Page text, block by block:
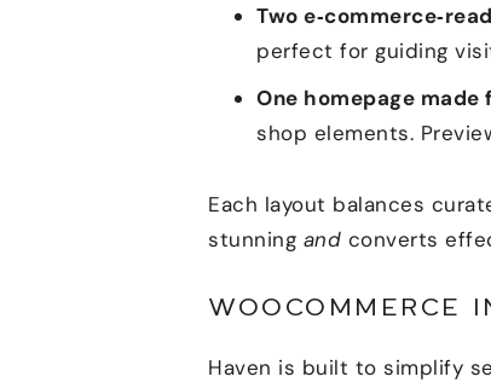
Two
perfect for guiding
One homepage
shop elements.
Each layout balances
stunning and converts
WOOCOMMERCE
Haven is built to simplify